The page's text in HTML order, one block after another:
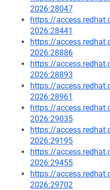
2026:28047
https://
2026:28441
https://
2026:28886
https://
2026:28893
https://
2026:28961
https://
2026:29035
https://
2026:29195
https://
2026:29455
https://
2026:29702